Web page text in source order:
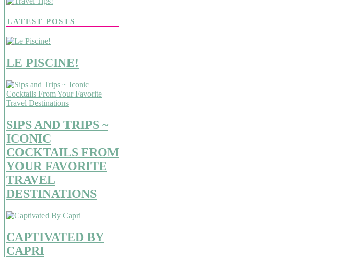
LATEST POSTS
LE PISCINE!
SIPS AND TRIPS ~
ICONIC
COCKTAILS FROM
YOUR FAVORITE
TRAVEL
DESTINATIONS
CAPTIVATED BY
CAPRI